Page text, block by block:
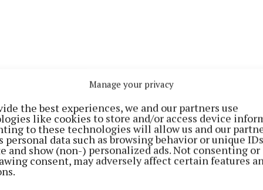
Manage your privacy
the best experiences, we and our partners use
like cookies to store and/or access device
to these technologies will allow us and our
personal data such as browsing behavior or unique
and show (non-) personalized ads. Not consenting or
consent, may adversely affect certain features
a man in his mid 50s, sustained serious
to University College Hospital, Galway where he